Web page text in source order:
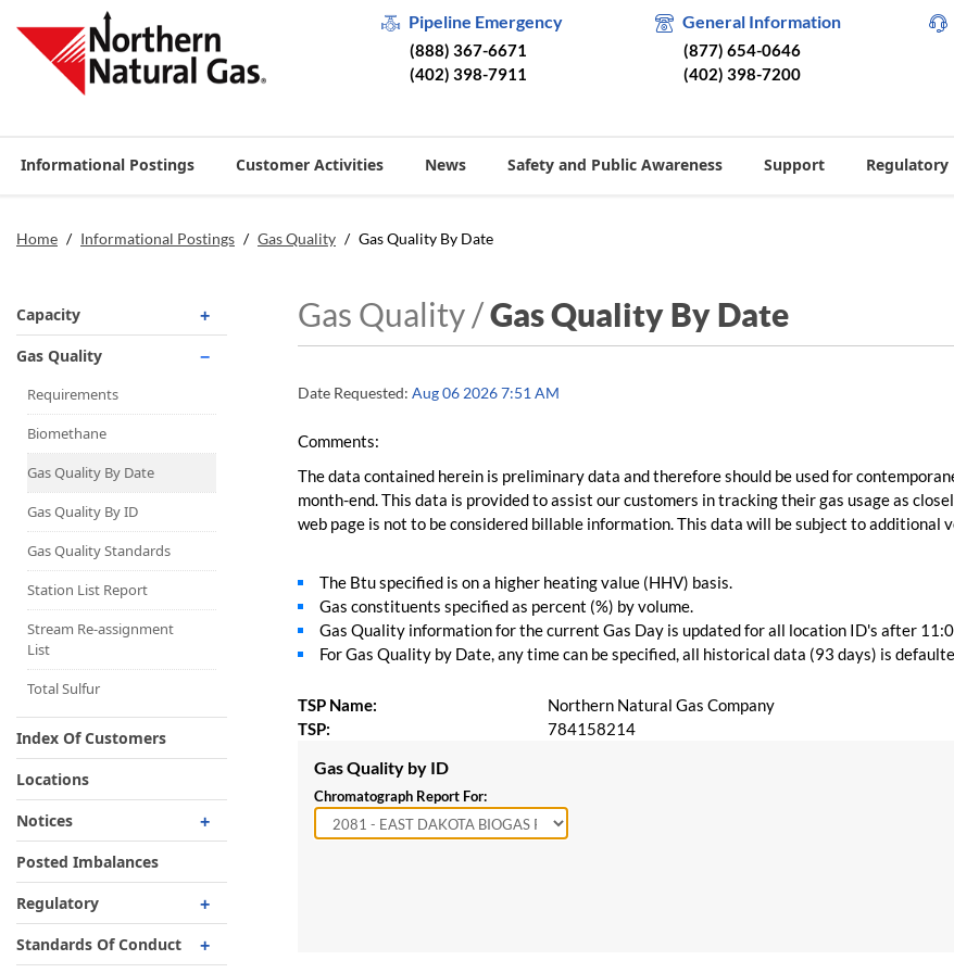
Pipeline Emergency
(888) 367-6671
(402) 398-7911
General Information
(877) 654-0646
(402) 398-7200
Informational Postings Customer Activities News Safety and Public Awareness Support Regulatory
Home / Informational Postings / Gas Quality / Gas Quality By Date
Capacity
Operationally Available
Unsubscribed
No-Notice Activity
Operationally Available
Capacity Map
Interruptible
Liquefaction Delivery
Right Of First Refusal
Storage
Reservation Of Capacity
For Expansions
Gas Quality
Requirements
Biomethane
Gas Quality By Date
Gas Quality By ID
Gas Quality Standards
Station List Report
Stream Re-assignment
List
Total Sulfur
Index Of Customers
Locations
Notices
Critical
Non-Critical
Planned Service Outage
Posted Imbalances
Regulatory
Regulatory Overview
Standards Of Conduct
Gas Quality /Gas Quality By Date
Date Requested: Aug 06 2026 7:51 AM
Comments:
The data contained herein is preliminary data and therefore should be used for
month-end. This data is provided to assist our customers in tracking their gas usage as
web page is not to be considered billable information. This data will be subject to
The Btu specified is on a higher heating value (HHV) basis.
Gas constituents specified as percent (%) by volume.
Gas Quality information for the current Gas Day is updated for all location ID's after
For Gas Quality by Date, any time can be specified, all historical data (93 days) is
TSP Name:
Northern Natural Gas Company
TSP:
784158214
Gas Quality by ID
Chromatograph Report For: